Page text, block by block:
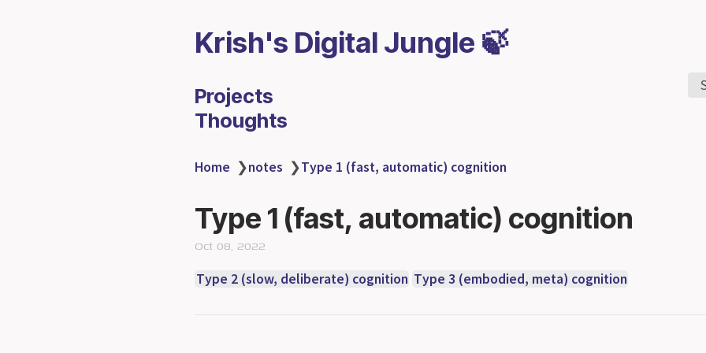
Krish's Digital Jungle 🍃
Projects
Thoughts
Home ❯notes ❯Type 1 (fast, automatic) cognition
Type 1 (fast, automatic) cognition
Oct 08, 2022
Type 2 (slow, deliberate) cognition Type 3 (embodied, meta) cognition